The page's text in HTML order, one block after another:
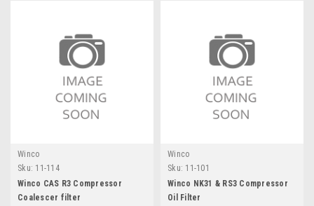
Winco
Sku: 11-114
Winco CAS R3 Compressor
Coalescer filter
Winco
Sku: 11-101
Winco NK31 & RS3 Compressor
Oil Filter